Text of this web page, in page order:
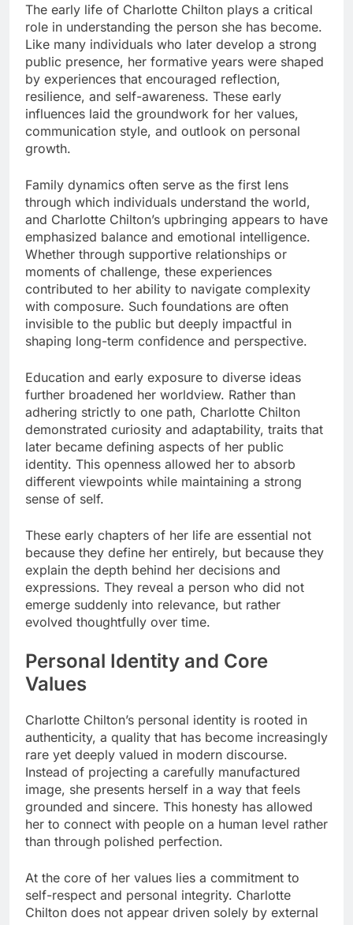
The early life of Charlotte Chilton plays a critical
role in understanding the person she has become.
Like many individuals who later develop a strong
public presence, her formative years were shaped
by experiences that encouraged reflection,
resilience, and self-awareness. These early
influences laid the groundwork for her values,
communication style, and outlook on personal
growth.
Family dynamics often serve as the first lens
through which individuals understand the world,
and Charlotte Chilton’s upbringing appears to have
emphasized balance and emotional intelligence.
Whether through supportive relationships or
moments of challenge, these experiences
contributed to her ability to navigate complexity
with composure. Such foundations are often
invisible to the public but deeply impactful in
shaping long-term confidence and perspective.
Education and early exposure to diverse ideas
further broadened her worldview. Rather than
adhering strictly to one path, Charlotte Chilton
demonstrated curiosity and adaptability, traits that
later became defining aspects of her public
identity. This openness allowed her to absorb
different viewpoints while maintaining a strong
sense of self.
These early chapters of her life are essential not
because they define her entirely, but because they
explain the depth behind her decisions and
expressions. They reveal a person who did not
emerge suddenly into relevance, but rather
evolved thoughtfully over time.
Personal Identity and Core
Values
Charlotte Chilton’s personal identity is rooted in
authenticity, a quality that has become increasingly
rare yet deeply valued in modern discourse.
Instead of projecting a carefully manufactured
image, she presents herself in a way that feels
grounded and sincere. This honesty has allowed
her to connect with people on a human level rather
than through polished perfection.
At the core of her values lies a commitment to
self-respect and personal integrity. Charlotte
Chilton does not appear driven solely by external